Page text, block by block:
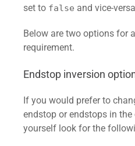
set to false and vice-
Below are two options for
requirement.
Endstop inversion
If you would prefer to
endstop or endstops in
yourself look for the